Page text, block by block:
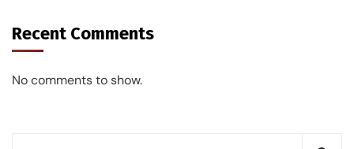
Recent Comments
No comments to show.